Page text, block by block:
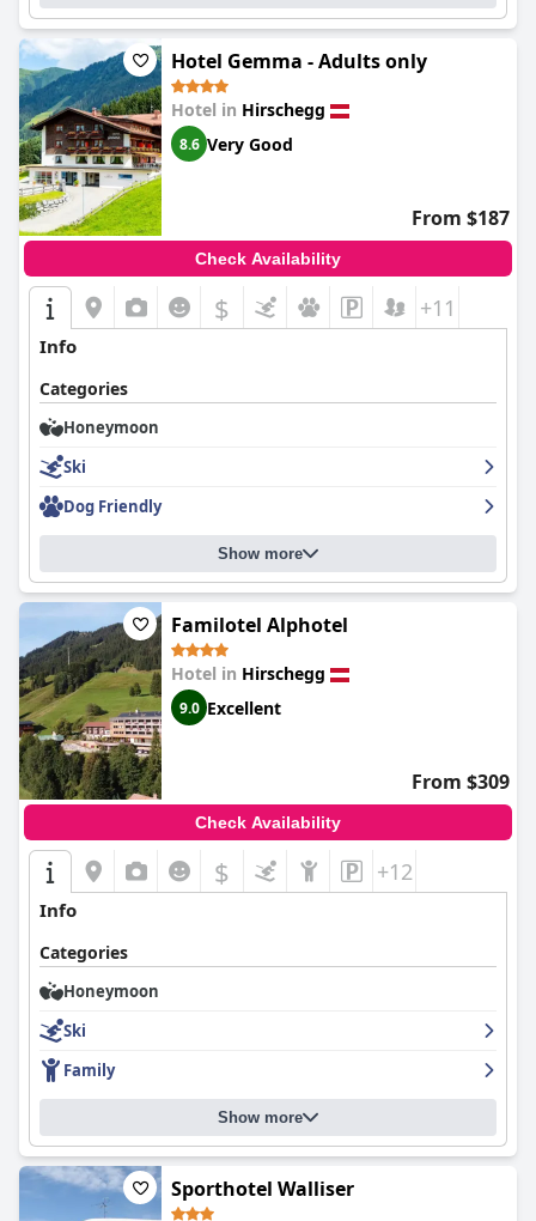
Hotel Gemma - Adults only
Hotel in Hirschegg
8.6 Very Good
From $187
Check Availability
$ +11
Info
Categories
Honeymoon
Ski
Dog Friendly
Show more
Familotel Alphotel
Hotel in Hirschegg
9.0 Excellent
From $309
Check Availability
$ +12
Info
Categories
Honeymoon
Ski
Family
Show more
Sporthotel Walliser